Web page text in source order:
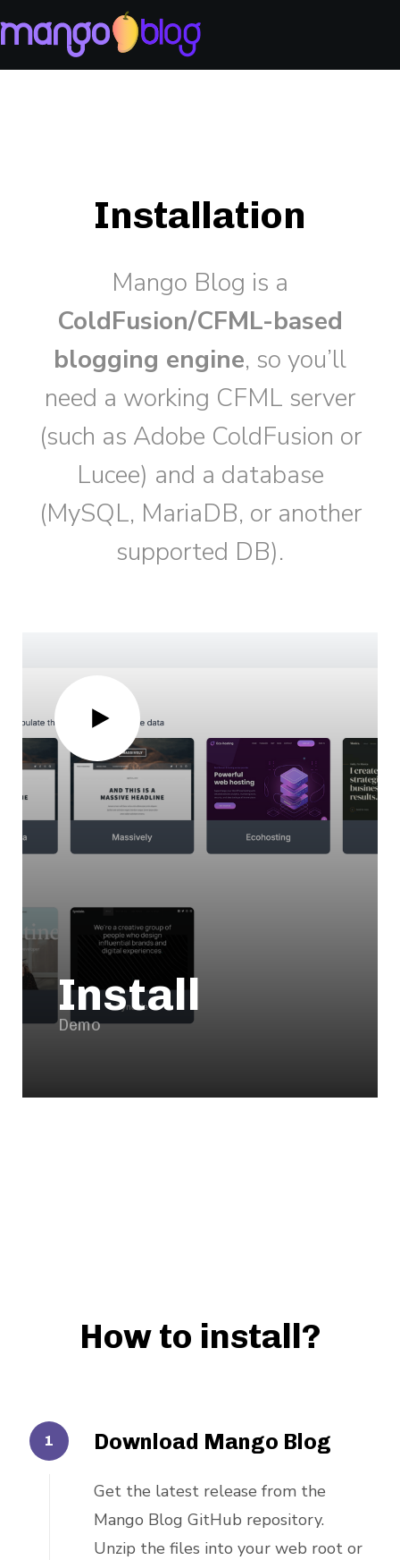
Installation
Mango Blog is a
ColdFusion/CFML-based
blogging engine, so you’ll
need a working CFML server
(such as Adobe ColdFusion or
Lucee) and a database
(MySQL, MariaDB, or another
supported DB).
Install
Demo
How to install?
Download Mango Blog
Get the latest release from the
Mango Blog GitHub repository.
Unzip the files into your web root or